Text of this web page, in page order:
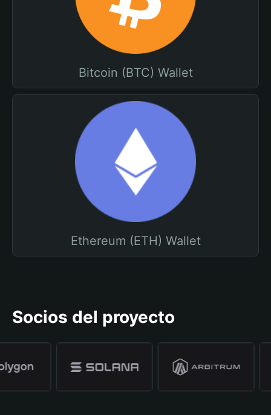
Bitcoin (BTC) Wallet
Ethereum (ETH) Wallet
Socios del proyecto